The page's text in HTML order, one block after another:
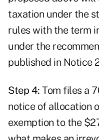
taxation under the
rules with the term
under the
published in Notice
Step 4: Tom files a
notice of allocation
exemption to the